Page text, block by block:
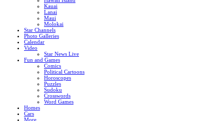
Kauai
Lanai
Maui
Molokai
Star Channels
Photo Galleries
Calendar
Video
Star News Live
Fun and Games
Comics
Political Cartoons
Horoscopes
Puzzles
Sudoku
Crosswords
Word Games
Homes
Cars
More